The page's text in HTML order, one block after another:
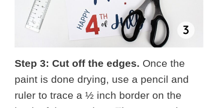
Step 3: Cut off the edges. Once the
paint is done drying, use a pencil and
ruler to trace a ½ inch border on the